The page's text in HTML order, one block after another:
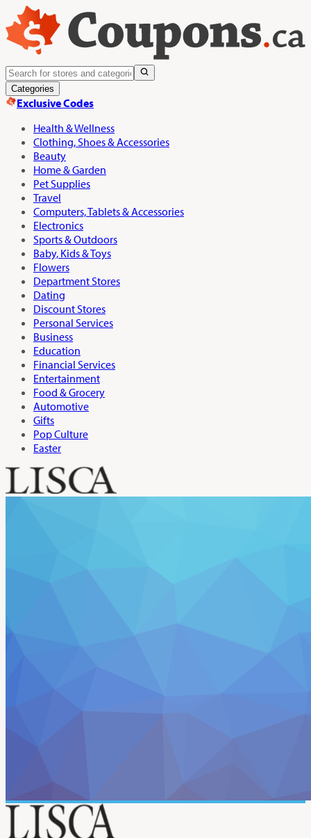
Categories
Exclusive Codes
Health & Wellness
Clothing, Shoes & Accessories
Beauty
Home & Garden
Pet Supplies
Travel
Computers, Tablets & Accessories
Electronics
Sports & Outdoors
Baby, Kids & Toys
Flowers
Department Stores
Dating
Discount Stores
Personal Services
Business
Education
Financial Services
Entertainment
Food & Grocery
Automotive
Gifts
Pop Culture
Easter